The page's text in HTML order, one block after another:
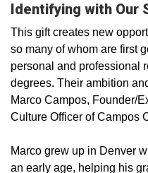
Identifying with Our
This gift creates new
so many of whom are first­
personal and professional
degrees. Their ambition
Marco Campos, Founder/
Culture Officer of Campos
Marco grew up in Denver
an early age, helping his